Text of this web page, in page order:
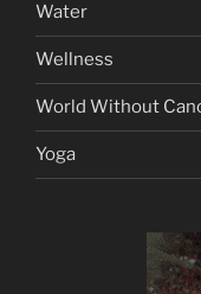
Water
Wellness
World Without
Yoga